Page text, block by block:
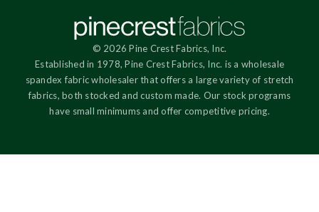
© 2026 Pine Crest Fabrics, Inc.
Established in 1978, Pine Crest Fabrics, Inc. is a wholesale
spandex fabric wholesaler that offers a large variety of stretch
fabrics, both stocked and custom made. Our stock programs
have small minimums and offer competitive pricing.